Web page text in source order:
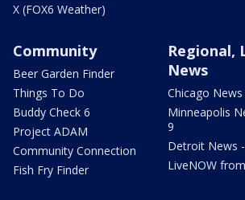
X (FOX6 Weather)
Community
Beer Garden Finder
Things To Do
Buddy Check 6
Project ADAM
Community Connection
Fish Fry Finder
Regional,
News
Chicago News
Minneapolis
9
Detroit News
LiveNOW